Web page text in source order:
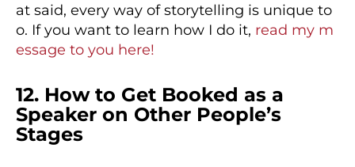
at said, every way of storytelling is unique to
o. If you want to learn how I do it, read my m
essage to you here!
12. How to Get Booked as a
Speaker on Other People’s
Stages